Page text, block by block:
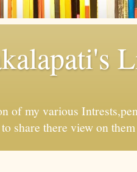
of my various
share there view on them